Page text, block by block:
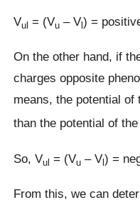
Vul = (Vu – Vl) =
On the other hand, if
charges opposite
means, the potential of
than the potential of
So, Vul = (Vu – Vl) =
From this, we can